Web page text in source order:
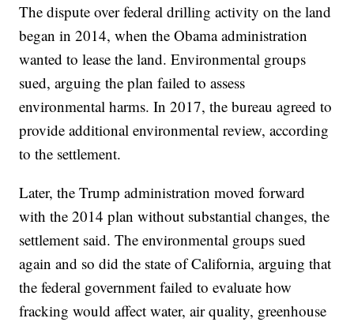
The dispute over federal drilling activity on the land
began in 2014, when the Obama administration
wanted to lease the land. Environmental groups
sued, arguing the plan failed to assess
environmental harms. In 2017, the bureau agreed to
provide additional environmental review, according
to the settlement.
Later, the Trump administration moved forward
with the 2014 plan without substantial changes, the
settlement said. The environmental groups sued
again and so did the state of California, arguing that
the federal government failed to evaluate how
fracking would affect water, air quality, greenhouse